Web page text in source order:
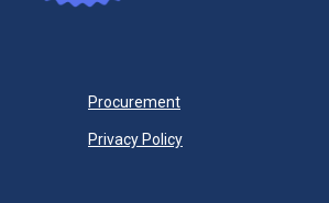
Procurement
Privacy Policy